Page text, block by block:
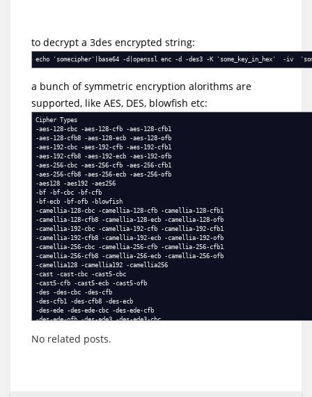
to decrypt a 3des encrypted string:
echo 'somecipher'|base64 -d|openssl enc -d -des3 -K 'some_key_in_hex' -iv
a bunch of symmetric encryption alorithms are
supported, like AES, DES, blowfish etc:
Cipher Types
-aes-128-cbc -aes-128-cfb -aes-128-cfb1
-aes-128-cfb8 -aes-128-ecb -aes-128-ofb
-aes-192-cbc -aes-192-cfb -aes-192-cfb1
-aes-192-cfb8 -aes-192-ecb -aes-192-ofb
-aes-256-cbc -aes-256-cfb -aes-256-cfb1
-aes-256-cfb8 -aes-256-ecb -aes-256-ofb
-aes128 -aes192 -aes256
-bf -bf-cbc -bf-cfb
-bf-ecb -bf-ofb -blowfish
-camellia-128-cbc -camellia-128-cfb -camellia-128-cfb1
-camellia-128-cfb8 -camellia-128-ecb -camellia-128-ofb
-camellia-192-cbc -camellia-192-cfb -camellia-192-cfb1
-camellia-192-cfb8 -camellia-192-ecb -camellia-192-ofb
-camellia-256-cbc -camellia-256-cfb -camellia-256-cfb1
-camellia-256-cfb8 -camellia-256-ecb -camellia-256-ofb
-camellia128 -camellia192 -camellia256
-cast -cast-cbc -cast5-cbc
-cast5-cfb -cast5-ecb -cast5-ofb
-des -des-cbc -des-cfb
-des-cfb1 -des-cfb8 -des-ecb
-des-ede -des-ede-cbc -des-ede-cfb
-des-ede-ofb -des-ede3 -des-ede3-cbc
-des-ede3-ofb -des-ofb -des3
-desx -desx-cbc -idea
No related posts.